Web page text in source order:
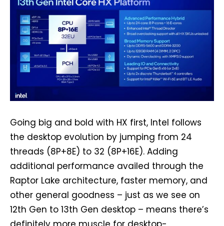
Going big and bold with HX first, Intel follows
the desktop evolution by jumping from 24
threads (8P+8E) to 32 (8P+16E). Adding
additional performance availed through the
Raptor Lake architecture, faster memory, and
other general goodness – just as we see on
12th Gen to 13th Gen desktop – means there’s